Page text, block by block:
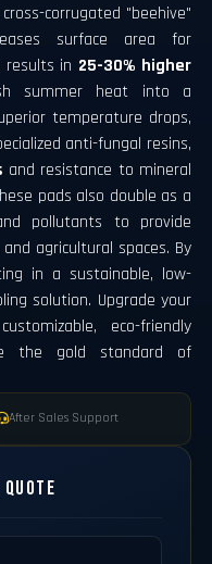
corrugated "beehive"
surface area for
results in 25-30% higher
summer heat into a
temperature drops,
anti-fungal resins,
and resistance to mineral
pads also double as a
pollutants to provide
agricultural spaces. By
in a sustainable, low-
solution. Upgrade your
eco-friendly
the gold standard of
After Sales Support